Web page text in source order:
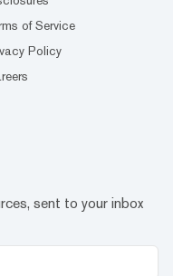
of Service
Policy
sent to your inbox